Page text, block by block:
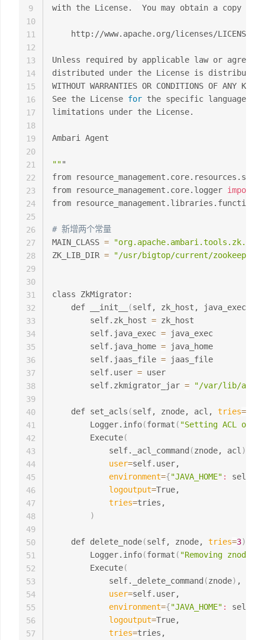
with the License.  You may obtain a copy of
http://www.apache.org/licenses/LICENSE-
Unless required by applicable law or agreed
distributed under the License is distributed
WITHOUT WARRANTIES OR CONDITIONS OF
See the License for the specific language
limitations under the License.
Ambari Agent
"""
from
from resource_management.core.logger import
from resource_management.libraries.functions
# 新增两个常量
MAIN_CLASS =
ZK_LIB_DIR = "/usr/bigtop/current/
class ZkMigrator:
    def __init__
(self, zk_host, java_exec,
        self.zk_host
= zk_host
        self.java_exec
= java_exec
        self.java_home
= java_home
        self.jaas_file
= jaas_file
        self.user
= user
        self.zkmigrator_jar
= "/var/lib/
    def set_acls
(self, znode, acl, tries=
        Logger.info
(format ( "Setting ACL on
        Execute
(
            self._acl_command
(znode, acl )
user=self.user,
environment={"JAVA_HOME" :
logoutput=True,
tries=tries,
)
    def delete_node
(self, znode, tries=3)
        Logger.info
(format ( "Removing znode
        Execute
(
            self._delete_command
(znode) ,
user=self.user,
environment={"JAVA_HOME" :
logoutput=True,
tries=tries,
9
10
11
12
13
14
15
16
17
18
19
20
21
22
23
24
25
26
27
28
29
30
31
32
33
34
35
36
37
38
39
40
41
42
43
44
45
46
47
48
49
50
51
52
53
54
55
56
57